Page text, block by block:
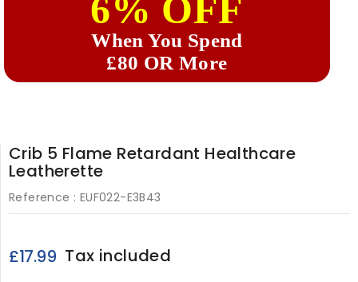
6% OFF
When You Spend
£80 OR More
Crib 5 Flame Retardant Healthcare
Leatherette
Reference : EUF022-E3B43
£17.99 Tax included